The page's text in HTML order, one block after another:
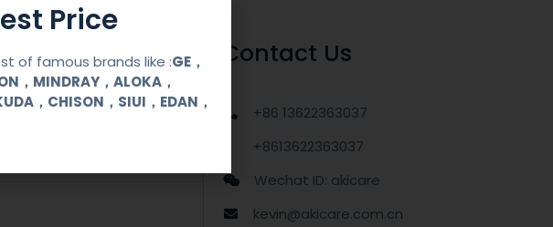
Contact Us
+86 13622363037
+8613622363037
Wechat ID: akicare
kevin@akicare.com.cn
Price
of famous brands like :GE，
，MINDRAY，ALOKA，
，CHISON，SIUI，EDAN，